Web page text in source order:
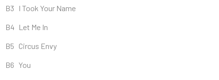
B3 I Took Your Name
B4 Let Me In
B5 Circus Envy
B6 You